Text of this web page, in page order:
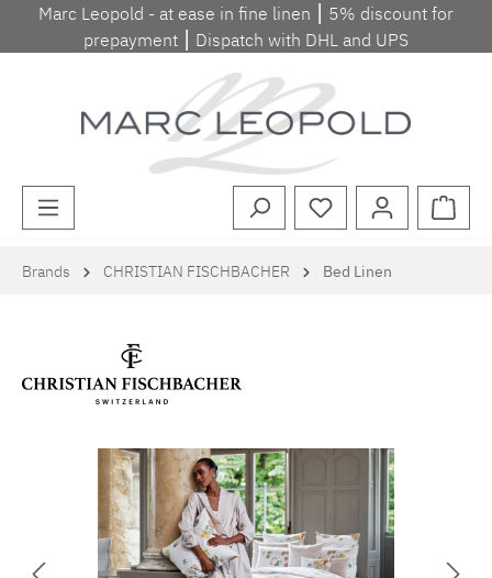
Skip to main content
Marc Leopold - at ease in fine linen ⎮ 5% discount for
prepayment ⎮ Dispatch with DHL and UPS
Brands CHRISTIAN FISCHBACHER Bed Linen
Skip image gallery